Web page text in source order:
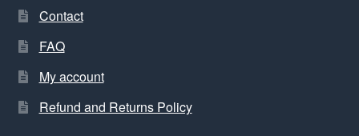
Contact
FAQ
My account
Refund and Returns Policy